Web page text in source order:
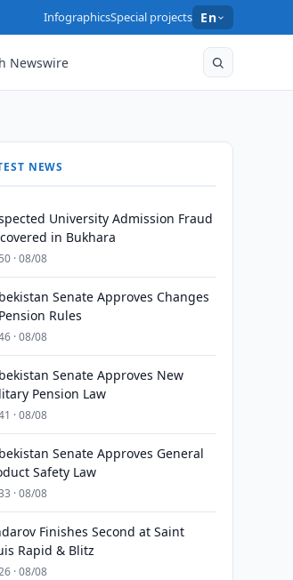
InfographicsSpecial projects En
Newswire
NEWS
University Admission Fraud
in Bukhara
· 08/08
Senate Approves Changes
Rules
· 08/08
Senate Approves New
Pension Law
· 08/08
Senate Approves General
Safety Law
· 08/08
Finishes Second at Saint
Rapid & Blitz
· 08/08